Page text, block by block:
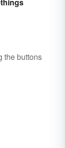
the buttons